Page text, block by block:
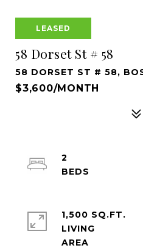
LEASED
58 Dorset St # 58
58 DORSET ST # 58,
$3,600/MONTH
2
1,500 SQ.FT.
LIVING